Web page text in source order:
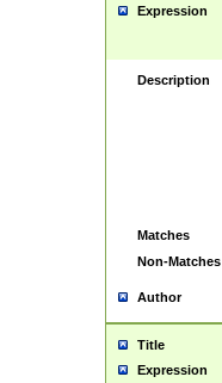
Expression
Description
Matches
Non-Matches
Author
Title
Expression